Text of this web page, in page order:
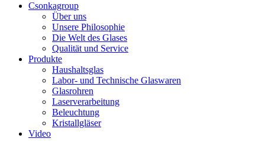
Csonkagroup
Über uns
Unsere Philosophie
Die Welt des Glases
Qualität und Service
Produkte
Haushaltsglas
Labor- und Technische Glaswaren
Glasrohren
Laserverarbeitung
Beleuchtung
Kristallgläser
Video